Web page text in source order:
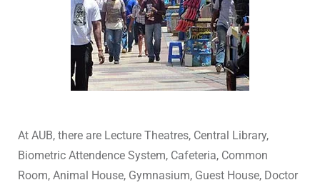
At AUB, there are Lecture Theatres, Central Library,
Biometric Attendence System, Cafeteria, Common
Room, Animal House, Gymnasium, Guest House, Doctor